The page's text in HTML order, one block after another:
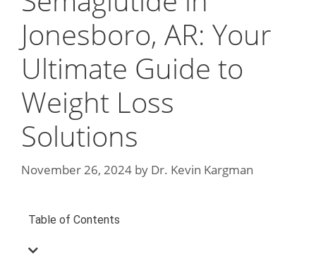
Jonesboro, AR: Your
Ultimate Guide to
Weight Loss
Solutions
November 26, 2024 by Dr. Kevin Kargman
Table of Contents